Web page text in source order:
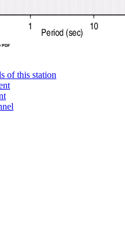
of this station